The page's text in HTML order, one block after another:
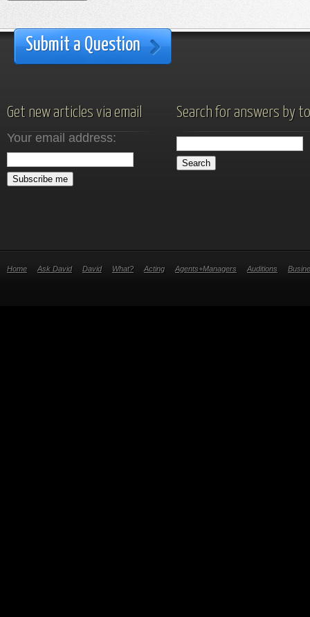
Submit a Question
Get new articles via email
Your email address:
Search for answers by
Home Ask David David What? Acting Agents+Managers Auditions